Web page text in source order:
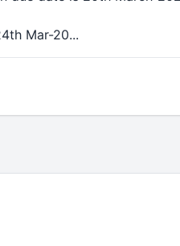
Mar-20...